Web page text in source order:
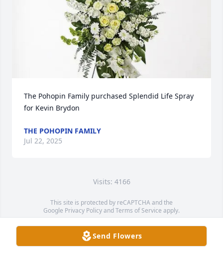
The Pohopin Family purchased Splendid Life Spray
for Kevin Brydon
THE POHOPIN FAMILY
Jul 22, 2025
Visits: 4166
This site is protected by reCAPTCHA and the
Google Privacy PolicyandTerms of Service apply.
Service map data ©OpenStreetMapcontributors
Send Flowers